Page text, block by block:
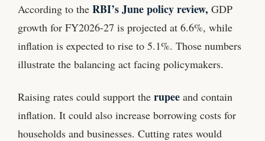
According to the RBI’s June policy review, GDP
growth for FY2026-27 is projected at 6.6%, while
inflation is expected to rise to 5.1%. Those numbers
illustrate the balancing act facing policymakers.
Raising rates could support the rupee and contain
inflation. It could also increase borrowing costs for
households and businesses. Cutting rates would